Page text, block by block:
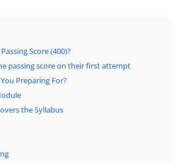
Score (400)?
passing score on their first attempt
Preparing For?
the Syllabus